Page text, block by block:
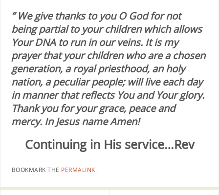
” We give thanks to you O God for not
being partial to your children which allows
Your DNA to run in our veins. It is my
prayer that your children who are a chosen
generation, a royal priesthood, an holy
nation, a peculiar people; will live each day
in manner that reflects You and Your glory.
Thank you for your grace, peace and
mercy. In Jesus name Amen!
Continuing in His service…Rev
BOOKMARK THE PERMALINK.